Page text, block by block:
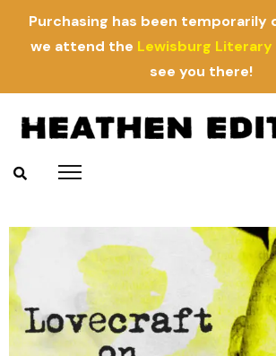
Purchasing has been temporarily
we attend the Lewisburg Literary
see you there!